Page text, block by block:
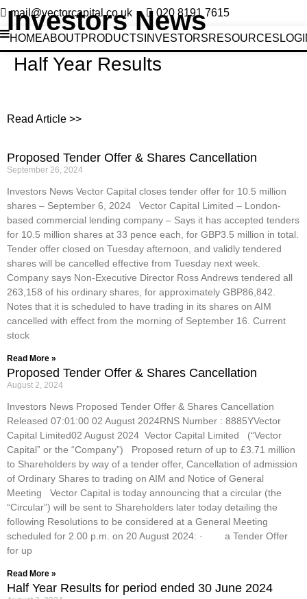
mail@vectorcapital.co.uk 020 8191 7615
HOMEABOUTPRODUCTS INVESTORSRESOURCES
Investors News
Half Year Results
Read Article >>
Proposed Tender Offer & Shares Cancellation
September 26, 2024
Investors News Vector Capital closes tender offer for 10.5 million
shares – September 6, 2024 Vector Capital Limited – London-
based commercial lending company – Says it has accepted tenders
for 10.5 million shares at 33 pence each, for GBP3.5 million in total.
Tender offer closed on Tuesday afternoon, and validly tendered
shares will be cancelled effective from Tuesday next week.
Company says Non-Executive Director Ross Andrews tendered all
263,158 of his ordinary shares, for approximately GBP86,842.
Notes that it is scheduled to have trading in its shares on AIM
cancelled with effect from the morning of September 16. Current
stock
Read More »
Proposed Tender Offer & Shares Cancellation
August 2, 2024
Investors News Proposed Tender Offer & Shares Cancellation
Released 07:01:00 02 August 2024RNS Number : 8885YVector
Capital Limited02 August 2024 Vector Capital Limited (“Vector
Capital” or the “Company”) Proposed return of up to £3.71 million
to Shareholders by way of a tender offer, Cancellation of admission
of Ordinary Shares to trading on AIM and Notice of General
Meeting Vector Capital is today announcing that a circular (the
“Circular”) will be sent to Shareholders later today detailing the
following Resolutions to be considered at a General Meeting
scheduled for 2.00 p.m. on 20 August 2024: · a Tender Offer
for up
Read More »
Half Year Results for period ended 30 June 2024